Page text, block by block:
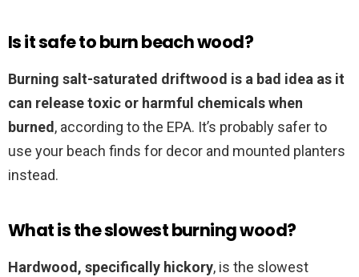
Is it safe to burn beach wood?
Burning salt-saturated driftwood is a bad idea as it
can release toxic or harmful chemicals when
burned, according to the EPA. It’s probably safer to
use your beach finds for decor and mounted planters
instead.
What is the slowest burning wood?
Hardwood, specifically hickory, is the slowest